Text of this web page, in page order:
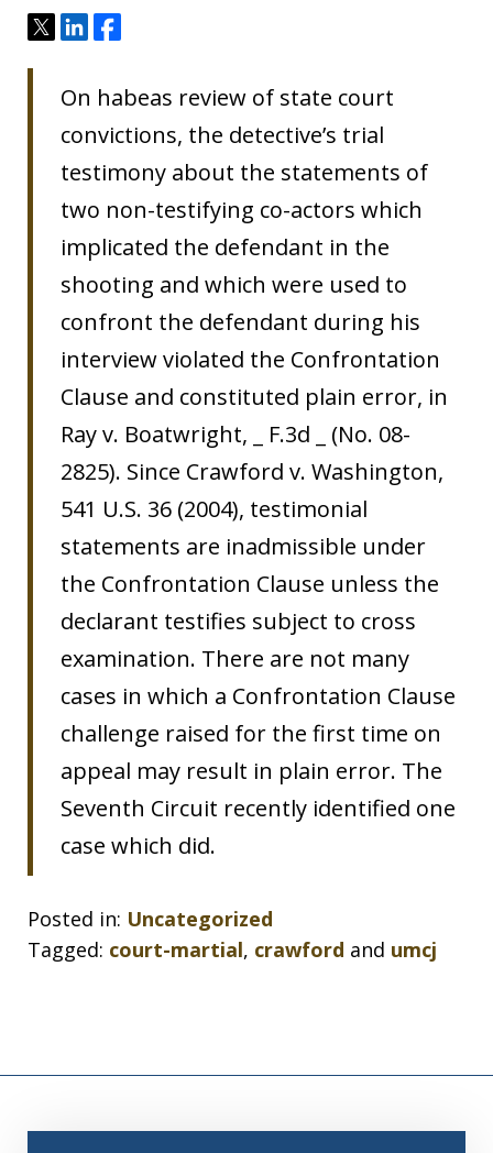
TweetShareShare
On habeas review of state court
convictions, the detective’s trial
testimony about the statements of
two non-testifying co-actors which
implicated the defendant in the
shooting and which were used to
confront the defendant during his
interview violated the Confrontation
Clause and constituted plain error, in
Ray v. Boatwright, _ F.3d _ (No. 08-
2825). Since Crawford v. Washington,
541 U.S. 36 (2004), testimonial
statements are inadmissible under
the Confrontation Clause unless the
declarant testifies subject to cross
examination. There are not many
cases in which a Confrontation Clause
challenge raised for the first time on
appeal may result in plain error. The
Seventh Circuit recently identified one
case which did.
Posted in: Uncategorized
Tagged: court-martial, crawford and umcj